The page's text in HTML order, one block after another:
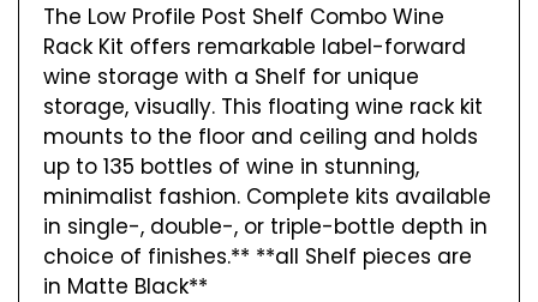
The Low Profile Post Shelf Combo Wine
Rack Kit offers remarkable label-forward
wine storage with a Shelf for unique
storage, visually. This floating wine rack kit
mounts to the floor and ceiling and holds
up to 135 bottles of wine in stunning,
minimalist fashion. Complete kits available
in single-, double-, or triple-bottle depth in
choice of finishes.** **all Shelf pieces are
in Matte Black**